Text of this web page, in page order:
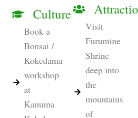
Culture
Book a
Bonsai /
Kokedama
workshop
at
Kanuma
Visit
Furumine
Shrine
deep into
the
mountains
of